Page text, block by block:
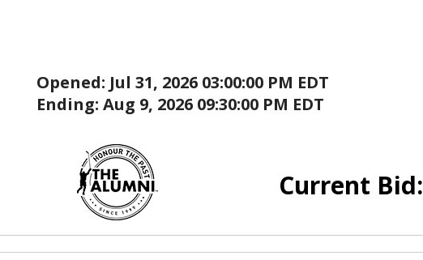
Opened: Jul 31, 2026 03:00:00 PM EDT
Ending: Aug 9, 2026 09:30:00 PM EDT
Current Bid: